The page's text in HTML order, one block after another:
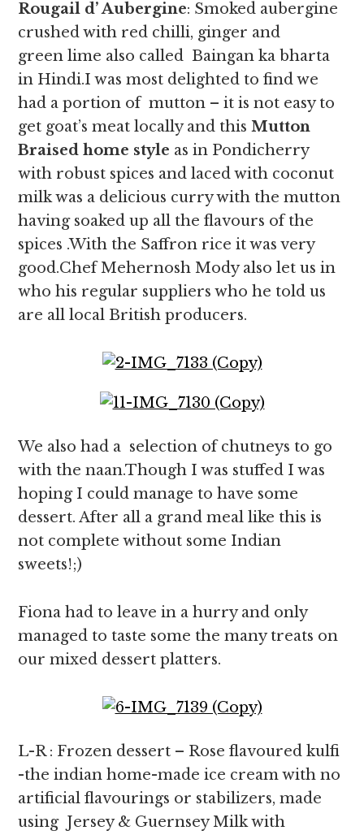
Rougail d’ Aubergine: Smoked aubergine
crushed with red chilli, ginger and
green lime also called Baingan ka bharta
in Hindi.I was most delighted to find we
had a portion of mutton – it is not easy to
get goat’s meat locally and thisMutton
Braised home style as in Pondicherry
with robust spices and laced with coconut
milk was a delicious curry with the mutton
having soaked up all the flavours of the
spices .With the Saffron rice it was very
good.Chef Mehernosh Mody also let us in
who his regular suppliers who he told us
are all local British producers.
We also had a selection of chutneys to go
with the naan.Though I was stuffed I was
hoping I could manage to have some
dessert. After all a grand meal like this is
not complete without some Indian
sweets!;)
Fiona had to leave in a hurry and only
managed to taste some the many treats on
our mixed dessert platters.
L-R : Frozen dessert – Rose flavoured kulfi
-the indian home-made ice cream with no
artificial flavourings or stabilizers, made
using Jersey & Guernsey Milk with